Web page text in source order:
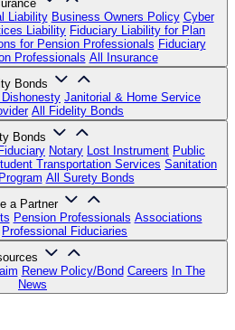
Liability Business Owners Policy Cyber
Liability Fiduciary Liability for Plan
for Pension Professionals Fiduciary
Professionals All Insurance
Bonds
Janitorial & Home Service
All Fidelity Bonds
Bonds
Notary Lost Instrument Public
Transportation Services Sanitation
All Surety Bonds
a Partner
Pension Professionals Associations
Professional Fiduciaries
Renew Policy/Bond Careers In The
News